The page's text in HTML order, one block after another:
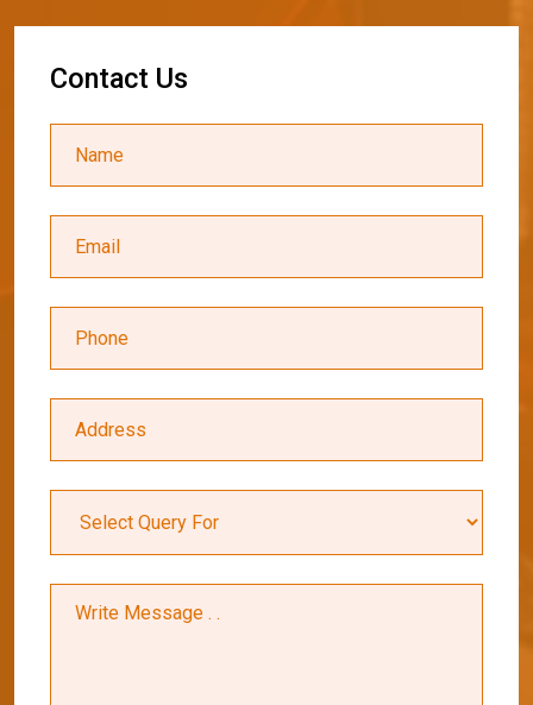
Contact Us